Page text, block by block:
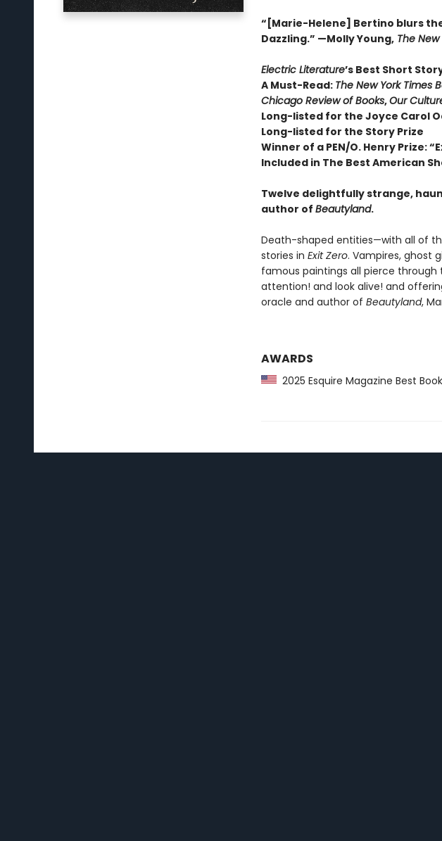
“[Marie-Helene] Bertino blurs
Dazzling.” —Molly Young,The New
Electric Literature’s Best Short
A Must-Read: The New York Times
Chicago Review of Books,Our
Long-listed for the Joyce Carol
Long-listed for the Story Prize
Winner of a PEN/O. Henry Prize:
Included in The Best American
Twelve delightfully strange,
author of Beautyland.
Death-shaped entities—with all of
stories in Exit Zero. Vampires, ghost
famous paintings all pierce through
attention! and look alive! and
oracle and author of Beautyland,
AWARDS
2025 Esquire Magazine Best